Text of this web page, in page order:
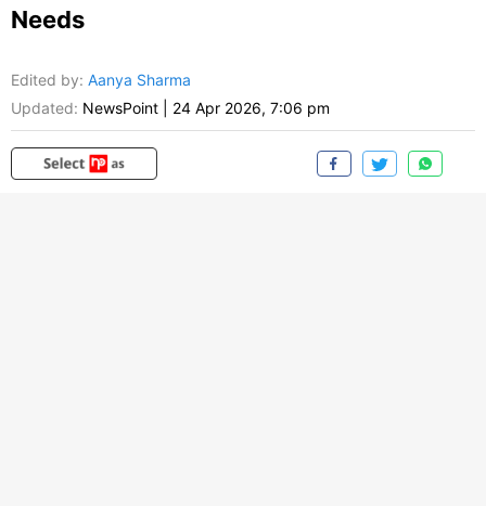
Needs
Edited by: Aanya Sharma
Updated: NewsPoint 24 Apr 2026, 7:06 pm